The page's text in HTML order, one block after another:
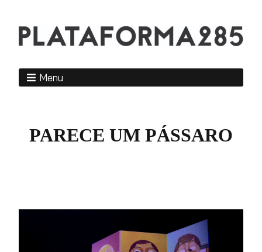
Menu
PARECE UM PÁSSARO